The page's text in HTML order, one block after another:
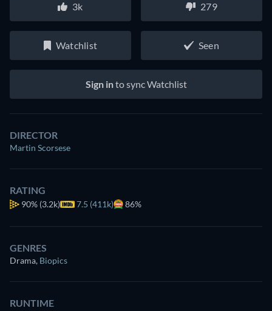
3k 279
Watchlist Seen
Sign into sync Watchlist
DIRECTOR
Martin Scorsese
RATING
90% (3.2k) 7.5 (411k) 86%
GENRES
Drama, Biopics
RUNTIME